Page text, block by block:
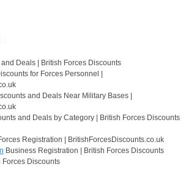
Deals | British Forces Discounts
for Forces Personnel |
and Deals Near Military Bases |
and Deals by Category | British Forces Discounts
Registration | BritishForcesDiscounts.co.uk
Business Registration | British Forces Discounts
Forces Discounts